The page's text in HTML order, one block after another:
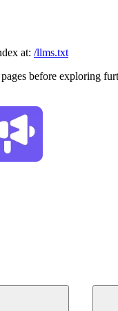
at: /llms.txt
before exploring